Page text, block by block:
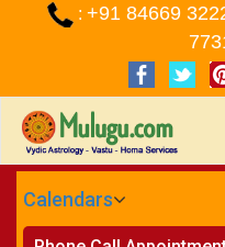
: +91 84669
Calendars
CALENDARS - 2026